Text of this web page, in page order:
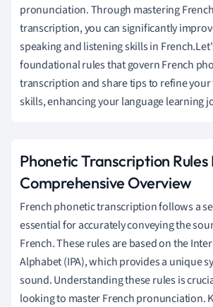
pronunciation. Through mastering
transcription, you can significantly
speaking and listening skills in
foundational rules that govern French
transcription and share tips to refine
skills, enhancing your language learning
Phonetic Transcription Rules
Comprehensive Overview
French phonetic transcription follows a
essential for accurately conveying the
French. These rules are based on the
Alphabet (IPA), which provides a unique
sound. Understanding these rules is
looking to master French pronunciation.